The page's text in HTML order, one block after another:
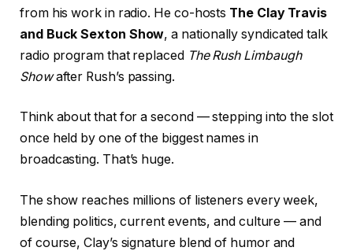
from his work in radio. He co-hosts The Clay Travis
and Buck Sexton Show, a nationally syndicated talk
radio program that replaced The Rush Limbaugh
Showafter Rush’s passing.
Think about that for a second — stepping into the slot
once held by one of the biggest names in
broadcasting. That’s huge.
The show reaches millions of listeners every week,
blending politics, current events, and culture — and
of course, Clay’s signature blend of humor and